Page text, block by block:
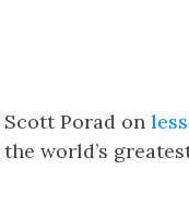
Porad on
world’s